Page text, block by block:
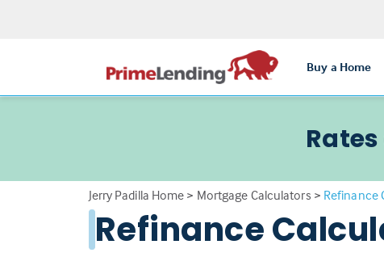
Buy a Home
Jerry Padilla Home > Mortgage Calculators > Refinance
Refinance